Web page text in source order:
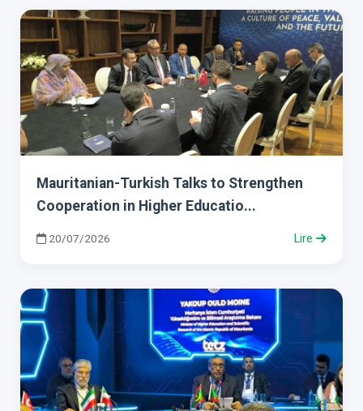
Mauritanian-Turkish Talks to Strengthen
Cooperation in Higher Educatio...
20/07/2026 Lire